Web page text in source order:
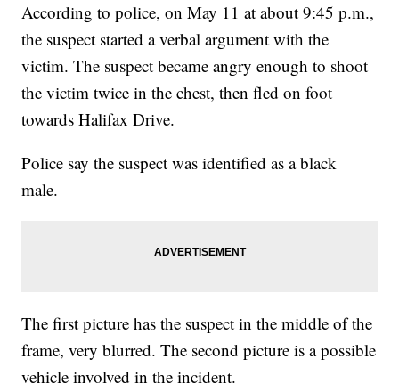
According to police, on May 11 at about 9:45 p.m.,
the suspect started a verbal argument with the
victim. The suspect became angry enough to shoot
the victim twice in the chest, then fled on foot
towards Halifax Drive.
Police say the suspect was identified as a black
male.
The first picture has the suspect in the middle of the
frame, very blurred. The second picture is a possible
vehicle involved in the incident.